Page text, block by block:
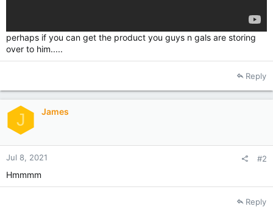
perhaps if you can get the product you guys n gals are storing
over to him.....
Reply
J James
Jul 8, 2021 #2
Hmmmm
Reply